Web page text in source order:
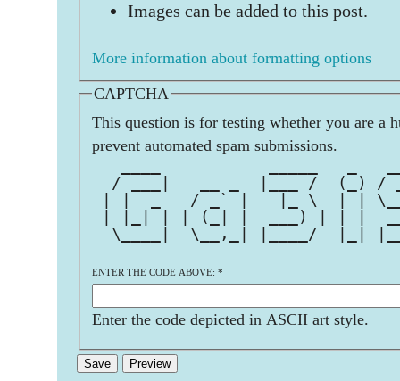
Images can be added to this post.
More information about formatting options
CAPTCHA
This question is for testing whether you are a
prevent automated spam submissions.
/ ___|   __ _  |___ /  (_)
| |  _   / _` |   |_ \  | |
| |_| | | (_| |  ___) | | |
\____|  \__,_| |____/  |_|
ENTER THE CODE ABOVE: *
Enter the code depicted in ASCII art style.